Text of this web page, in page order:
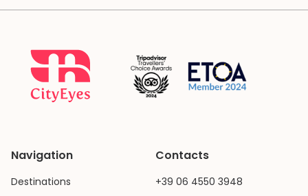
Navigation
Destinations
Contacts
+39 06 4550 3948